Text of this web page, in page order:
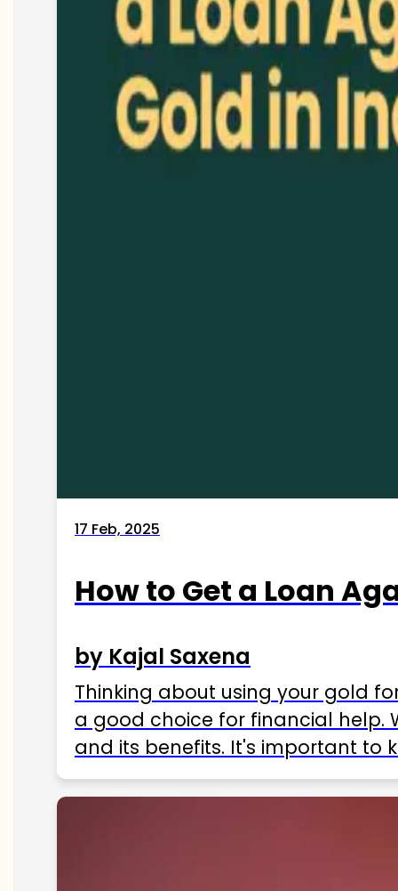
17 Feb, 2025
How to Get a Loan
by Kajal Saxena
Thinking about using your gold
a good choice for financial help.
and its benefits. It's important to